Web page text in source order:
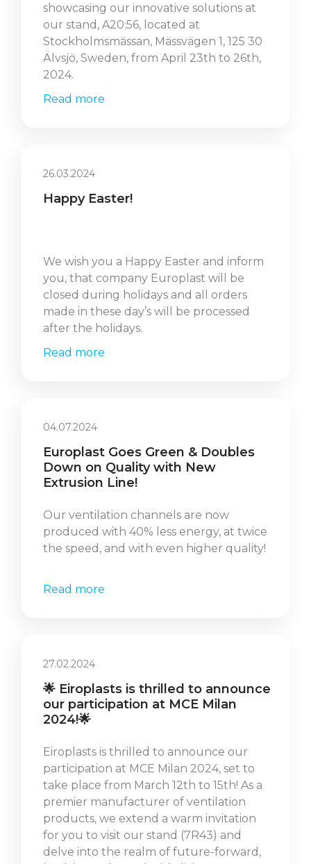
showcasing our innovative solutions at
our stand, A20:56, located at
Stockholmsmässan, Mässvägen 1, 125 30
Älvsjö, Sweden, from April 23th to 26th,
2024.
Read more
26.03.2024
Happy Easter!
We wish you a Happy Easter and inform
you, that company Europlast will be
closed during holidays and all orders
made in these day’s will be processed
after the holidays.
Read more
04.07.2024
Europlast Goes Green & Doubles
Down on Quality with New
Extrusion Line!
Our ventilation channels are now
produced with 40% less energy, at twice
the speed, and with even higher quality!
Read more
27.02.2024
🌟 Eiroplasts is thrilled to announce
our participation at MCE Milan
2024!🌟
Eiroplasts is thrilled to announce our
participation at MCE Milan 2024, set to
take place from March 12th to 15th! As a
premier manufacturer of ventilation
products, we extend a warm invitation
for you to visit our stand (7R43) and
delve into the realm of future-forward,